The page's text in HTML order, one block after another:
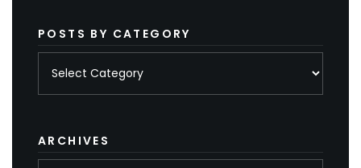
POSTS BY CATEGORY
ARCHIVES